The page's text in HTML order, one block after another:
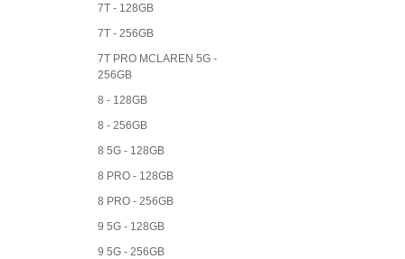
7T - 128GB
7T - 256GB
7T PRO MCLAREN 5G -
256GB
8 - 128GB
8 - 256GB
8 5G - 128GB
8 PRO - 128GB
8 PRO - 256GB
9 5G - 128GB
9 5G - 256GB